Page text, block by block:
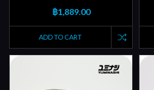
฿1,889.00
ADD TO CART